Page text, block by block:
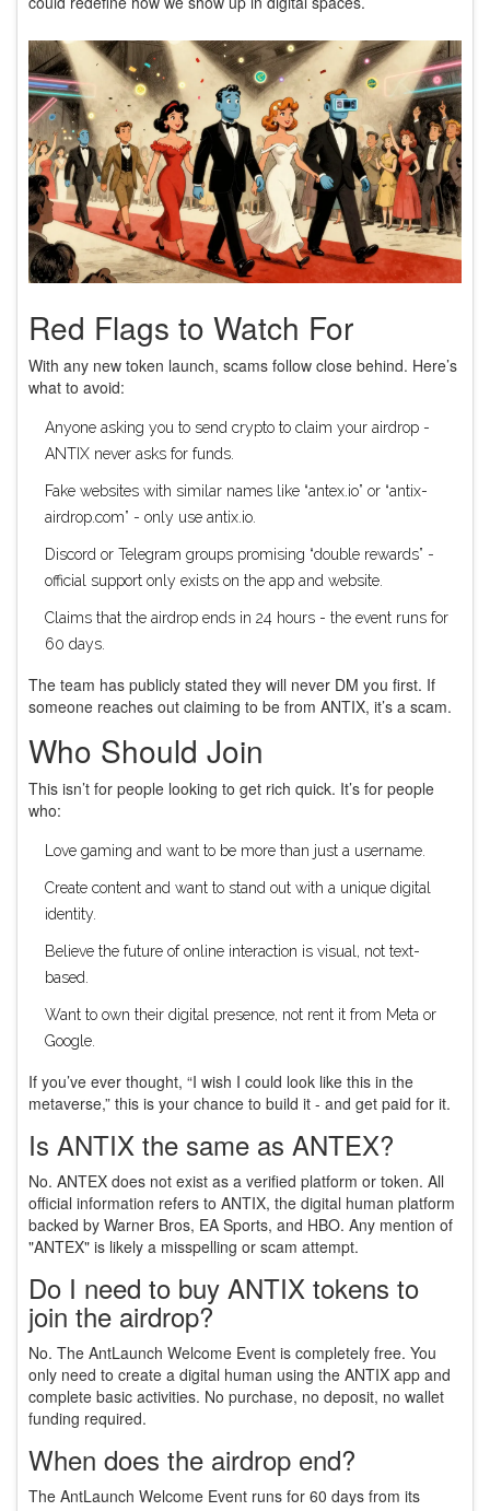
Red Flags to Watch For
With any new token launch, scams follow close behind. Here’s
what to avoid:
Anyone asking you to send crypto to claim your airdrop -
ANTIX never asks for funds.
Fake websites with similar names like “antex.io” or “antix-
airdrop.com” - only use antix.io.
Discord or Telegram groups promising “double rewards” -
official support only exists on the app and website.
Claims that the airdrop ends in 24 hours - the event runs for
60 days.
The team has publicly stated they will never DM you first. If
someone reaches out claiming to be from ANTIX, it’s a scam.
Who Should Join
This isn’t for people looking to get rich quick. It’s for people
who:
Love gaming and want to be more than just a username.
Create content and want to stand out with a unique digital
identity.
Believe the future of online interaction is visual, not text-
based.
Want to own their digital presence, not rent it from Meta or
Google.
If you’ve ever thought, “I wish I could look like this in the
metaverse,” this is your chance to build it - and get paid for it.
Is ANTIX the same as ANTEX?
No. ANTEX does not exist as a verified platform or token. All
official information refers to ANTIX, the digital human platform
backed by Warner Bros, EA Sports, and HBO. Any mention of
"ANTEX" is likely a misspelling or scam attempt.
Do I need to buy ANTIX tokens to
join the airdrop?
No. The AntLaunch Welcome Event is completely free. You
only need to create a digital human using the ANTIX app and
complete basic activities. No purchase, no deposit, no wallet
funding required.
When does the airdrop end?
The AntLaunch Welcome Event runs for 60 days from its